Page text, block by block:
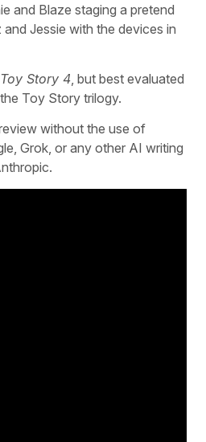
and Blaze staging a pretend
Jessie with the devices in
Toy Story 4 , but best evaluated
Toy Story trilogy.
without the use of
Grok, or any other AI writing